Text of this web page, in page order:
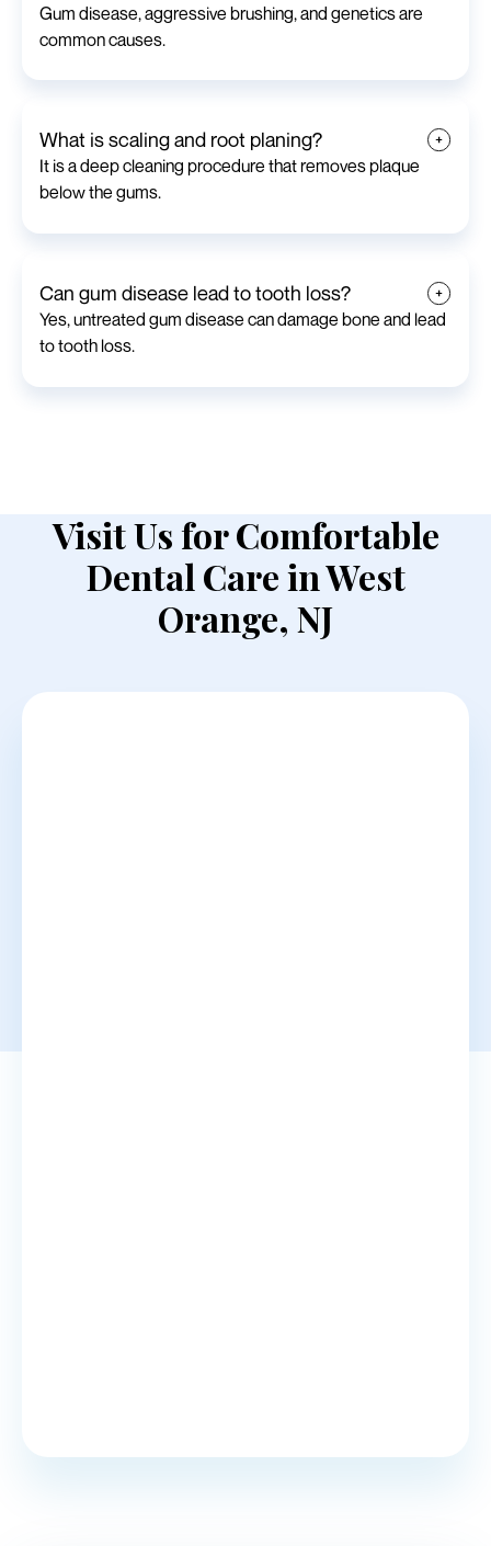
Gum disease, aggressive brushing, and genetics are
common causes.
What is scaling and root planing?
It is a deep cleaning procedure that removes plaque
below the gums.
Can gum disease lead to tooth loss?
Yes, untreated gum disease can damage bone and lead
to tooth loss.
Visit Us for Comfortable
Dental Care in West
Orange, NJ